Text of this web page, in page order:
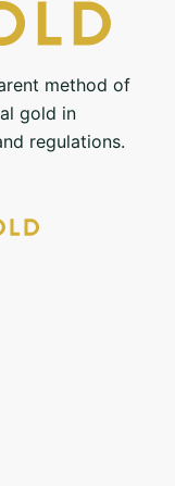
method of
gold in
regulations.